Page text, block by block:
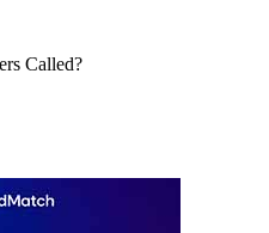
Called?